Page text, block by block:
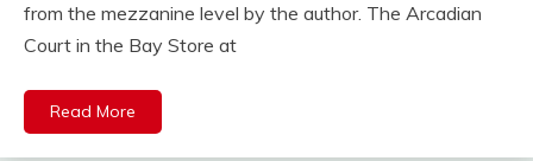
from the mezzanine level by the author. The Arcadian
Court in the Bay Store at
Read More